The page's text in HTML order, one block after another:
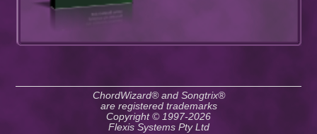
ChordWizard® and Songtrix®
are registered trademarks
Copyright © 1997-2026
Flexis Systems Pty Ltd